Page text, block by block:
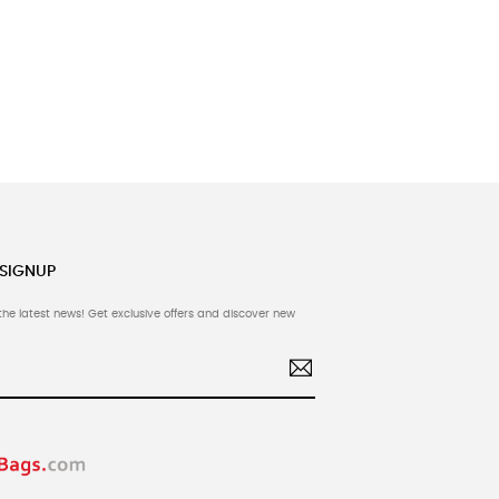
latest news! Get exclusive offers and discover new